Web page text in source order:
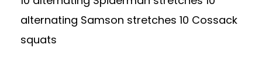
alternating Samson stretches 10 Cossack
squats